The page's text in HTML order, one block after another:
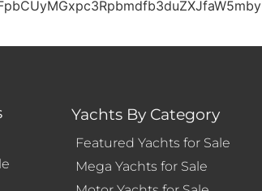
Yachts By Category
Featured Yachts for Sale
Mega Yachts for Sale